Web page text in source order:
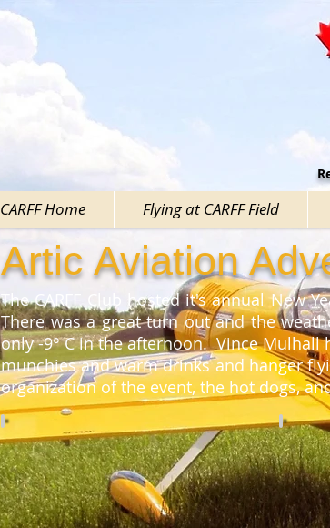
Artic Aviation
The CARFF Club hosted it's annual New
There was a great turn out and the
only -9° C in the afternoon. Vince
munchies and warm drinks and hanger
organization of the event, the hot dogs,
CARFF Home Flying at CARFF Field